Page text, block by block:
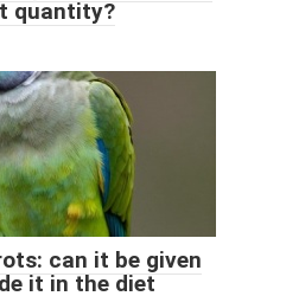
quantity?
can it be given
it in the diet